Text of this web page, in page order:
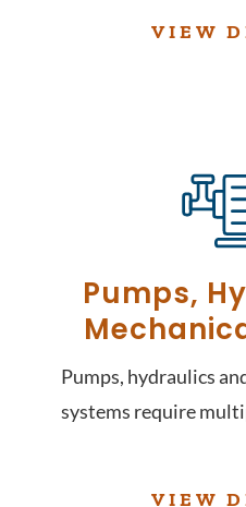
VIEW
Pumps,
Pumps, hydraulics
systems require
VIEW